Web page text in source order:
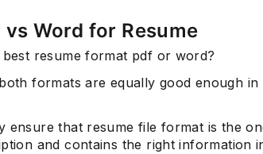
vs Word for Resume
best resume format pdf or word?
formats are equally good enough
ensure that resume file format is the
and contains the right information